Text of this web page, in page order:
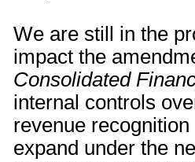
We are still in the
impact the
Consolidated
internal controls
revenue
expand under the